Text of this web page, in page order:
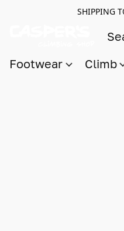
SHIPPING
Footwear Climb